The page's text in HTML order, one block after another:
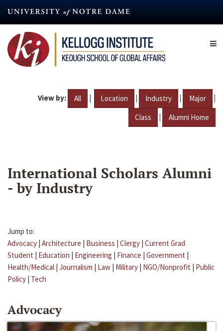
content
View by: All | Location | Industry | Major |
Class | Alumni Home
International Scholars Alumni
- by Industry
Jump to:
Advocacy | Architecture | Business | Clergy | Current Grad
Student | Education | Engineering | Finance | Government |
Health/Medical | Journalism | Law | Military | NGO/Nonprofit | Public
Policy | Tech
Advocacy